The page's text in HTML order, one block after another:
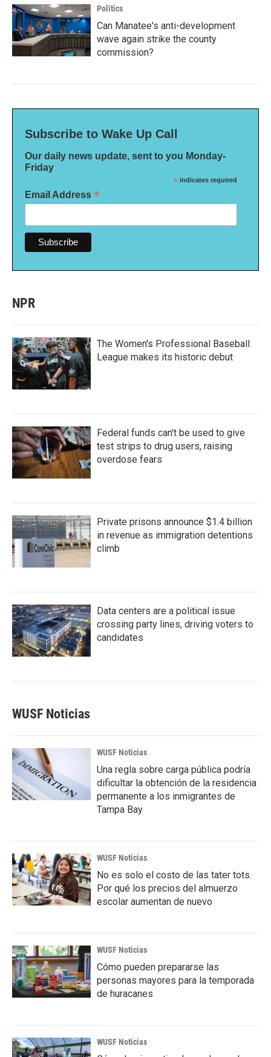
Politics
Can Manatee's anti-development
wave again strike the county
commission?
Subscribe to Wake Up Call
Our daily news update, sent to you Monday-
Friday
* indicates required
Email Address *
NPR
The Women's Professional Baseball
League makes its historic debut
Federal funds can't be used to give
test strips to drug users, raising
overdose fears
Private prisons announce $1.4 billion
in revenue as immigration detentions
climb
Data centers are a political issue
crossing party lines, driving voters to
candidates
WUSF Noticias
WUSF Noticias
Una regla sobre carga pública podría
dificultar la obtención de la residencia
permanente a los inmigrantes de
Tampa Bay
WUSF Noticias
No es solo el costo de las tater tots.
Por qué los precios del almuerzo
escolar aumentan de nuevo
WUSF Noticias
Cómo pueden prepararse las
personas mayores para la temporada
de huracanes
WUSF Noticias